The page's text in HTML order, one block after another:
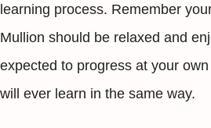
learning process. Remember
Mullion should be relaxed and
expected to progress at your
will ever learn in the same way.